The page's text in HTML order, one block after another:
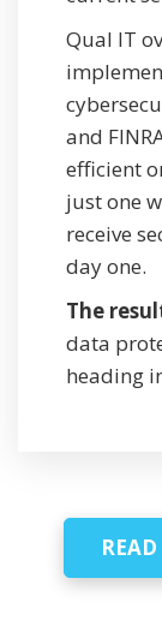
Qual IT
and
efficient
just one
receive
day one.
The
data
heading